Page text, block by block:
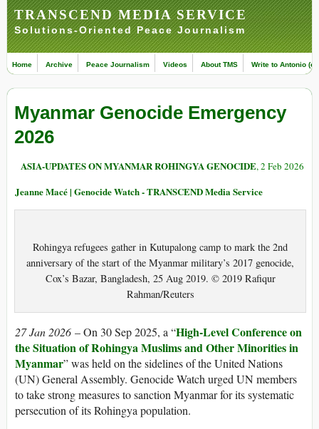
TRANSCEND MEDIA SERVICE
Solutions-Oriented Peace Journalism
Home Archive Peace Journalism Videos About TMS Write to Antonio
Myanmar Genocide Emergency
2026
ASIA-UPDATES ON MYANMAR ROHINGYA GENOCIDE, 2 Feb 2026
Jeanne Macé | Genocide Watch - TRANSCEND Media Service
Rohingya refugees gather in Kutupalong camp to mark the 2nd
anniversary of the start of the Myanmar military’s 2017 genocide,
Cox’s Bazar, Bangladesh, 25 Aug 2019. © 2019 Rafiqur
Rahman/Reuters
27 Jan 2026 –On 30 Sep 2025, a “High-Level Conference on
the Situation of Rohingya Muslims and Other Minorities in
Myanmar” was held on the sidelines of the United Nations
(UN) General Assembly. Genocide Watch urged UN members
to take strong measures to sanction Myanmar for its systematic
persecution of its Rohingya population.